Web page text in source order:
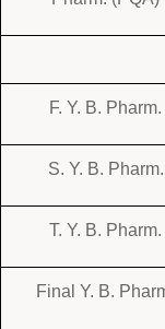
F. Y. B. Pharm.
S. Y. B. Pharm.
T. Y. B. Pharm.
Final Y. B.